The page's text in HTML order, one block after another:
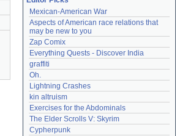
Mexican-American War
Aspects of American race relations that
may be new to you
Zap Comix
Everything Quests - Discover India
graffiti
Oh.
Lightning Crashes
kin altruism
Exercises for the Abdominals
The Elder Scrolls V: Skyrim
Cypherpunk